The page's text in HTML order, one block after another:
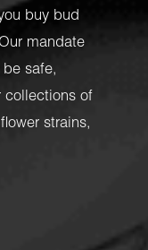
buy bud
mandate
safe,
collections of
strains,